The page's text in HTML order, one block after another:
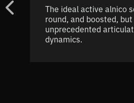
The ideal active alnico
round, and boosted,
unprecedented
dynamics.